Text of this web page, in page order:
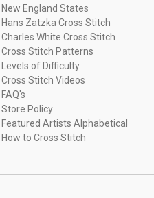
New England States
Hans Zatzka Cross Stitch
Charles White Cross Stitch
Cross Stitch Patterns
Levels of Difficulty
Cross Stitch Videos
FAQ's
Store Policy
Featured Artists Alphabetical
How to Cross Stitch